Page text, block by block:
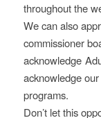
throughout the
We can also
commissioner
acknowledge
acknowledge
programs.
Don’t let this